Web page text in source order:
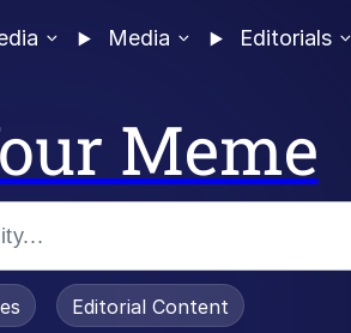
Media Editorials
Meme
Editorial Content